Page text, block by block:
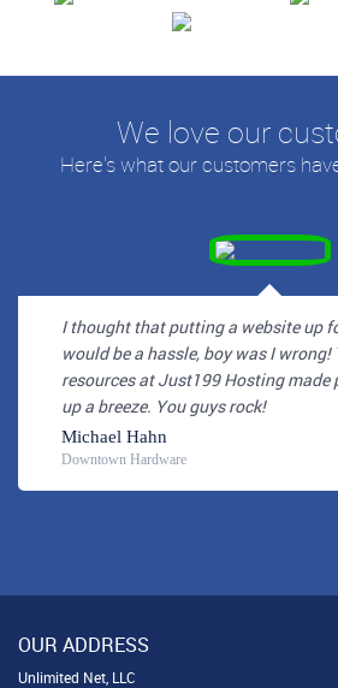
We love our
Here's what our customers
I thought that putting a website up
would be a hassle, boy was I wrong!
resources at Just199 Hosting
up a breeze. You guys rock!
Michael Hahn
Downtown Hardware
OUR ADDRESS
Unlimited Net, LLC